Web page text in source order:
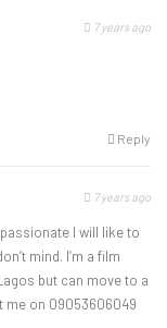
7 years ago
Reply
7 years ago
I will like to
mind. I’m a film
but can move to a
me on 09053606049